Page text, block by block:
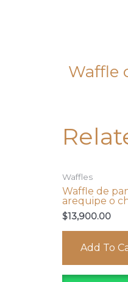
Waffle
Waffles
Waffle de
arequipe o
$13,900.00
Add To